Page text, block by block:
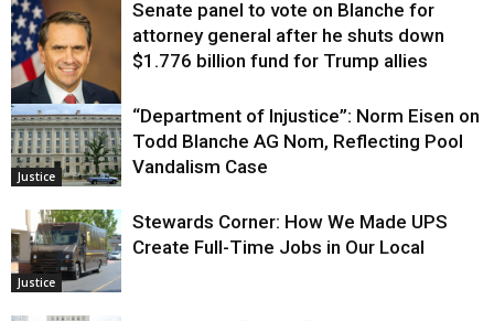
Justice
Senate panel to vote on Blanche for
attorney general after he shuts down
$1.776 billion fund for Trump allies
Justice
“Department of Injustice”: Norm Eisen on
Todd Blanche AG Nom, Reflecting Pool
Vandalism Case
Justice
Stewards Corner: How We Made UPS
Create Full-Time Jobs in Our Local